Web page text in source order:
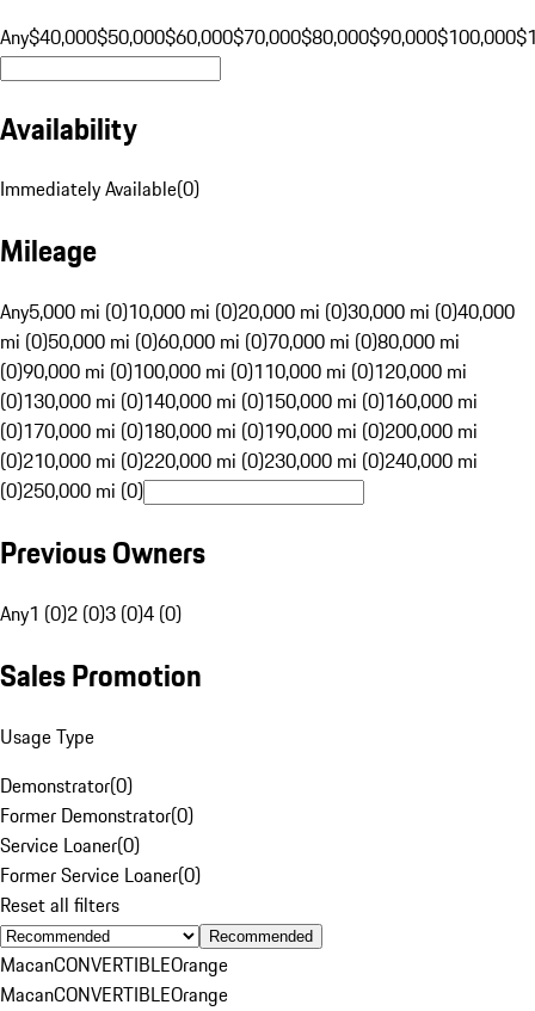
Any$40,000$50,000$60,000$70,000$80,000$90,000$100,000
Availability
Immediately Available(0)
Mileage
Any5,000 mi (0)10,000 mi (0)20,000 mi (0)30,000 mi (0)40,000
mi (0)50,000 mi (0)60,000 mi (0)70,000 mi (0)80,000 mi
(0)90,000 mi (0)100,000 mi (0)110,000 mi (0)120,000 mi
(0)130,000 mi (0)140,000 mi (0)150,000 mi (0)160,000 mi
(0)170,000 mi (0)180,000 mi (0)190,000 mi (0)200,000 mi
(0)210,000 mi (0)220,000 mi (0)230,000 mi (0)240,000 mi
(0)250,000 mi (0)
Previous Owners
Any1 (0)2 (0)3 (0)4 (0)
Sales Promotion
Usage Type
Demonstrator(0)
Former Demonstrator(0)
Service Loaner(0)
Former Service Loaner(0)
Reset all filters
Recommended
MacanCONVERTIBLEOrange
MacanCONVERTIBLEOrange